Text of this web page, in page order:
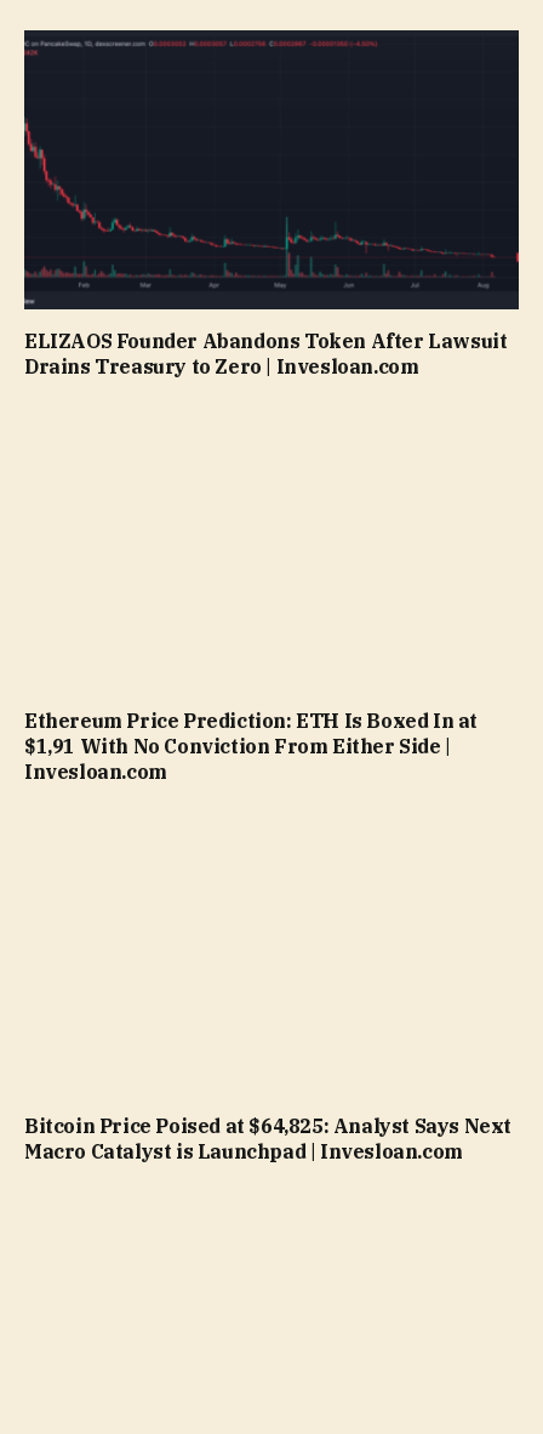
ELIZAOS Founder Abandons Token After Lawsuit
Drains Treasury to Zero | Invesloan.com
Ethereum Price Prediction: ETH Is Boxed In at
$1,91 With No Conviction From Either Side |
Invesloan.com
Bitcoin Price Poised at $64,825: Analyst Says Next
Macro Catalyst is Launchpad | Invesloan.com